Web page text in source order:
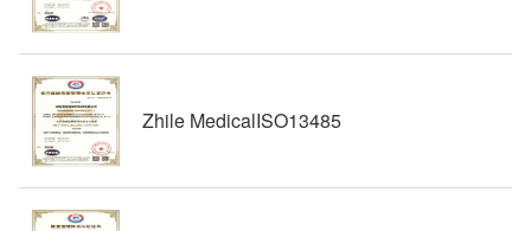
Zhile MedicalISO13485